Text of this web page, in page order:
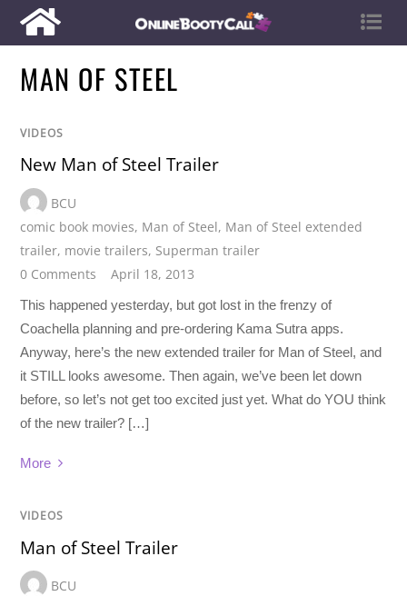
MAN OF STEEL
VIDEOS
New Man of Steel Trailer
BCU
comic book movies, Man of Steel, Man of Steel extended
trailer, movie trailers, Superman trailer
0 Comments
April 18, 2013
This happened yesterday, but got lost in the frenzy of
Coachella planning and pre-ordering Kama Sutra apps.
Anyway, here’s the new extended trailer for Man of Steel, and
it STILL looks awesome. Then again, we’ve been let down
before, so let’s not get too excited just yet. What do YOU think
of the new trailer? […]
More
VIDEOS
Man of Steel Trailer
BCU